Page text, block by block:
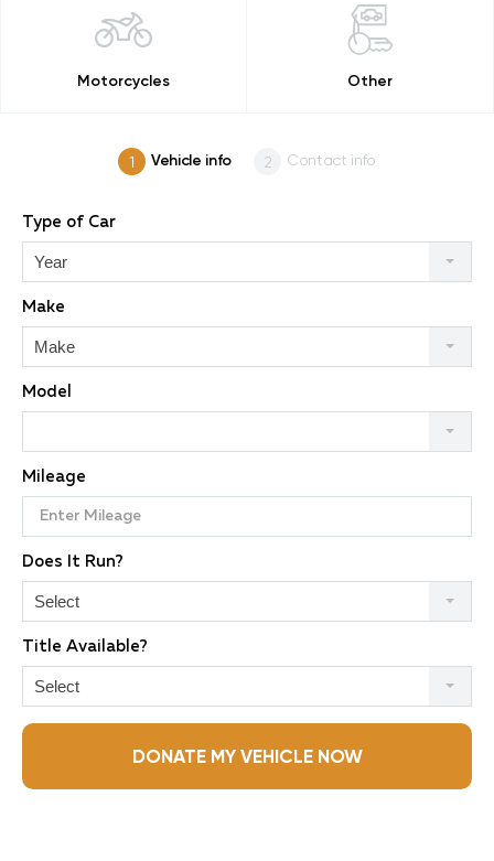
Motorcycles Other
Vehicle info Contact info
Type of Car
Year
Make
Make
Model
Mileage
Does It Run?
Select
Title Available?
Select
DONATE MY VEHICLE NOW